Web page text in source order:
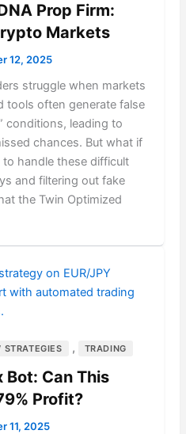
Prop Firm:
Markets
12, 2025
struggle when markets
tools often generate false
conditions, leading to
chances. But what if
handle these difficult
and filtering out fake
the Twin Optimized
, TRADING
Bot: Can This
Profit?
11, 2025